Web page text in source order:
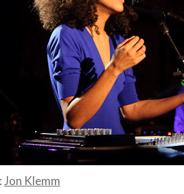
: Jon Klemm